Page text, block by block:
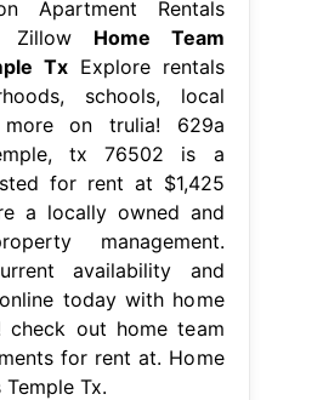
Apartment Rentals
Zillow Home Team
TxExplore rentals
schools, local
on trulia! 629a
tx 76502 is a
for rent at $1,425
a locally owned and
management.
availability and
today with home
check out home team
for rent at. Home
Temple Tx.